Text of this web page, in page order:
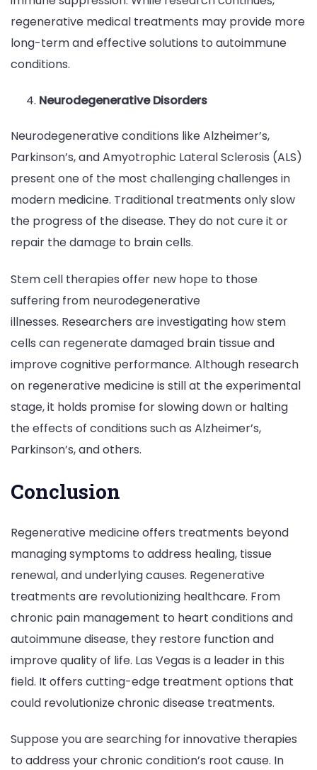
regenerative medical treatments may provide more
long-term and effective solutions to autoimmune
conditions.
Neurodegenerative Disorders
Neurodegenerative conditions like Alzheimer’s,
Parkinson’s, and Amyotrophic Lateral Sclerosis (ALS)
present one of the most challenging challenges in
modern medicine. Traditional treatments only slow
the progress of the disease. They do not cure it or
repair the damage to brain cells.
Stem cell therapies offer new hope to those
suffering from neurodegenerative
illnesses. Researchers are investigating how stem
cells can regenerate damaged brain tissue and
improve cognitive performance. Although research
on regenerative medicine is still at the experimental
stage, it holds promise for slowing down or halting
the effects of conditions such as Alzheimer’s,
Parkinson’s, and others.
Conclusion
Regenerative medicine offers treatments beyond
managing symptoms to address healing, tissue
renewal, and underlying causes. Regenerative
treatments are revolutionizing healthcare. From
chronic pain management to heart conditions and
autoimmune disease, they restore function and
improve quality of life. Las Vegas is a leader in this
field. It offers cutting-edge treatment options that
could revolutionize chronic disease treatments.
Suppose you are searching for innovative therapies
to address your chronic condition’s root cause. In